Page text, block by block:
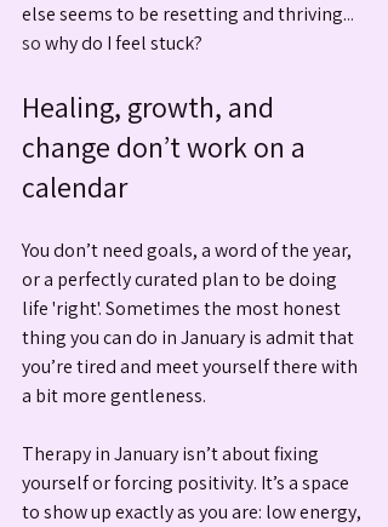
else seems to be resetting and thriving...
so why do I feel stuck?
Healing, growth, and
change don’t work on a
calendar
You don’t need goals, a word of the year,
or a perfectly curated plan to be doing
life 'right'. Sometimes the most honest
thing you can do in January is admit that
you’re tired and meet yourself there with
a bit more gentleness.
Therapy in January isn’t about fixing
yourself or forcing positivity. It’s a space
to show up exactly as you are: low energy,